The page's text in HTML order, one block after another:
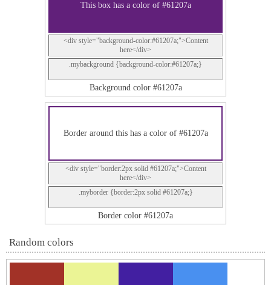
This box has a color of #61207a
<div style="background-color:#61207a;">Content
here</div>
.mybackground {background-color:#61207a;}
Background color #61207a
Border around this has a color of #61207a
<div style="border:2px solid #61207a;">Content
here</div>
.myborder {border:2px solid #61207a;}
Border color #61207a
Random colors